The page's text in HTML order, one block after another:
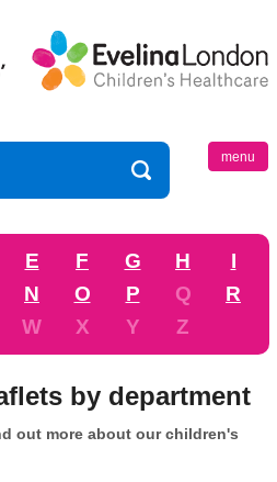
menu
E F G H
I
N O P Q
R
W X Y Z
by department
out more about our children's